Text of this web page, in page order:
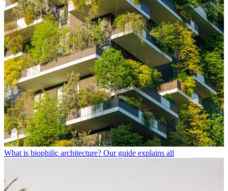
What is biophilic architecture? Our guide explains all